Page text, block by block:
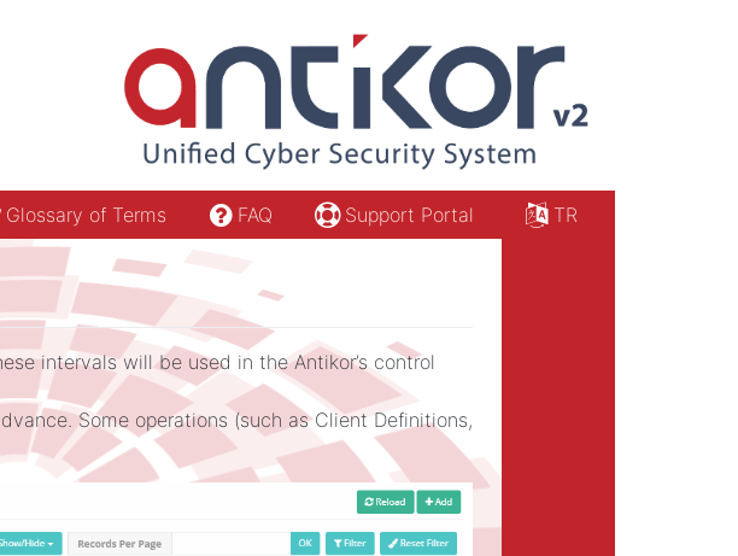
Glossary of Terms FAQ Support Portal TR
intervals will be used in the Antikor’s control
Some operations (such as Client Definitions,